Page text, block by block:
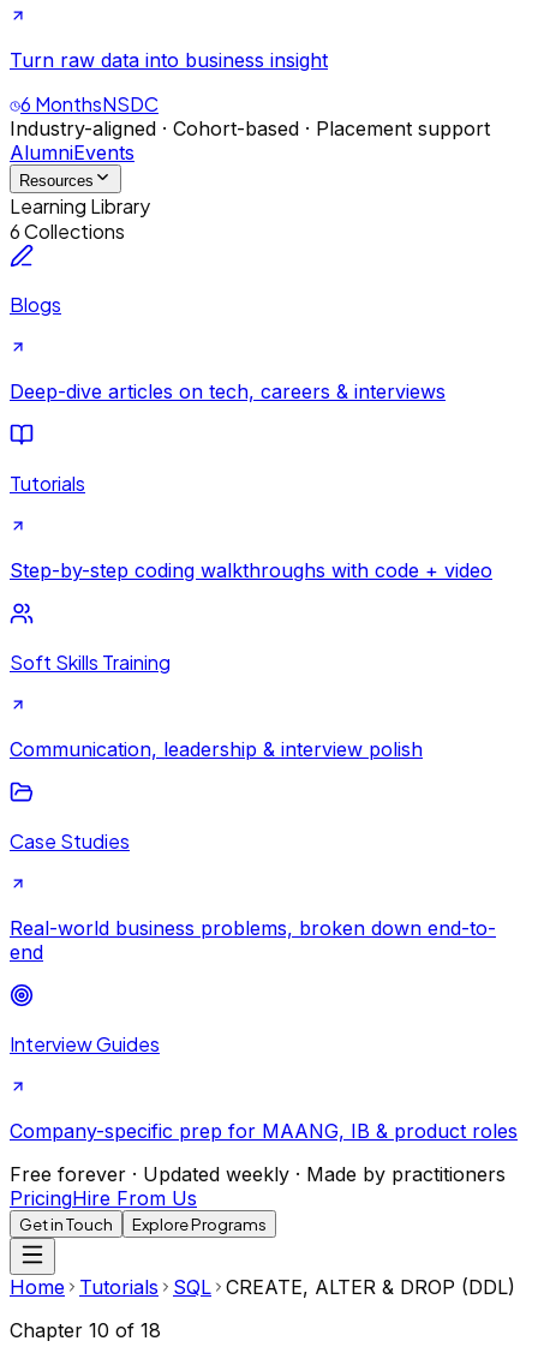
Turn raw data into business insight
6 MonthsNSDC
Industry-aligned · Cohort-based · Placement support
AlumniEvents
Resources
Learning Library
6 Collections
Blogs
Deep-dive articles on tech, careers & interviews
Tutorials
Step-by-step coding walkthroughs with code + video
Soft Skills Training
Communication, leadership & interview polish
Case Studies
Real-world business problems, broken down end-to-
end
Interview Guides
Company-specific prep for MAANG, IB & product roles
Free forever · Updated weekly · Made by practitioners
PricingHire From Us
Get in Touch Explore Programs
Home Tutorials SQL CREATE, ALTER & DROP (DDL)
Chapter 10 of 18